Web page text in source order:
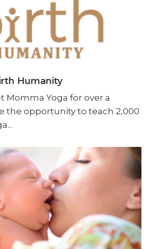
Humanity
Momma Yoga for over a
the opportunity to teach 2,000